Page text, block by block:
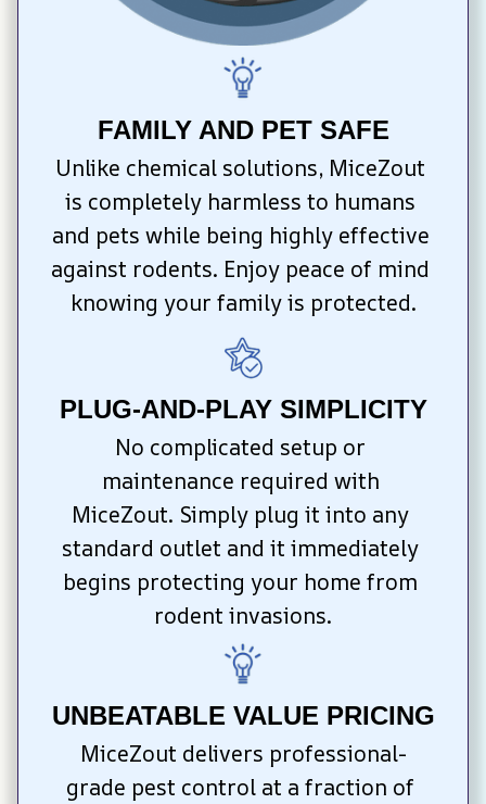
FAMILY AND PET SAFE
Unlike chemical solutions, MiceZout
is completely harmless to humans
and pets while being highly effective
against rodents. Enjoy peace of mind
knowing your family is protected.
PLUG-AND-PLAY SIMPLICITY
No complicated setup or
maintenance required with
MiceZout. Simply plug it into any
standard outlet and it immediately
begins protecting your home from
rodent invasions.
UNBEATABLE VALUE PRICING
MiceZout delivers professional-
grade pest control at a fraction of